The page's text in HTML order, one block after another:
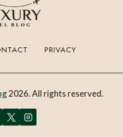
PRIVACY
2026. All rights reserved.